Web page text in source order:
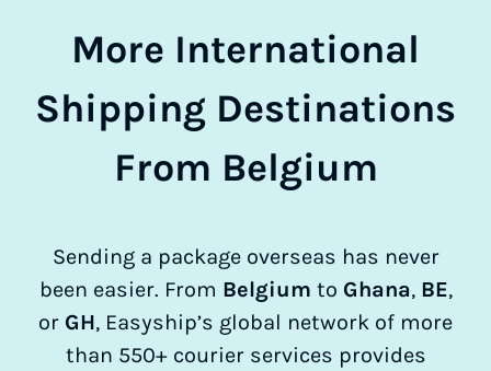
More International
Shipping Destinations
From Belgium
Sending a package overseas has never
been easier. From Belgium to Ghana, BE,
or GH, Easyship’s global network of more
than 550+ courier services provides